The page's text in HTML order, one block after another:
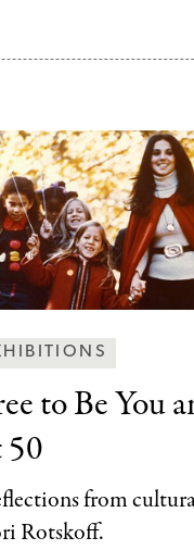
to BeYou
50
from
Rotskoff.